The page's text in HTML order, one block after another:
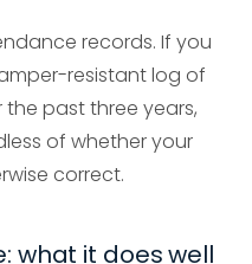
records. If you
resistant log of
past three years,
of whether your
correct.
what it does well